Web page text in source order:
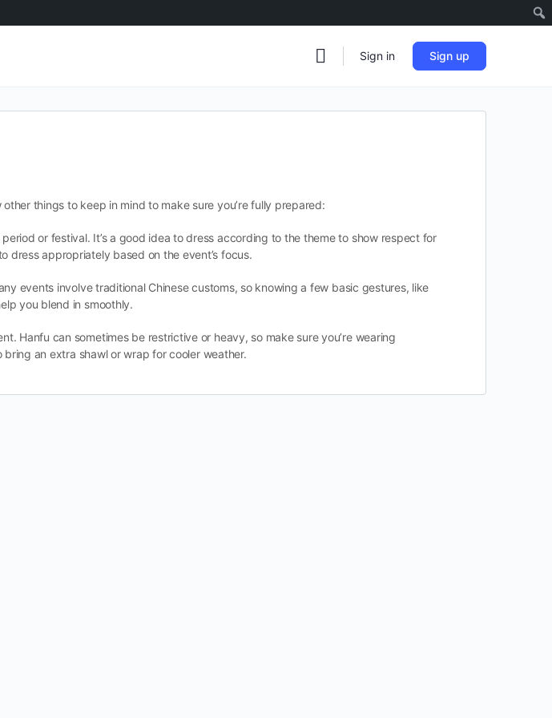
Sign in Sign up
things to keep in mind to make sure you’re fully prepared:
or festival. It’s a good idea to dress according to the theme to show respect for
dress appropriately based on the event’s focus.
events involve traditional Chinese customs, so knowing a few basic gestures, like
you blend in smoothly.
Hanfu can sometimes be restrictive or heavy, so make sure you’re wearing
bring an extra shawl or wrap for cooler weather.